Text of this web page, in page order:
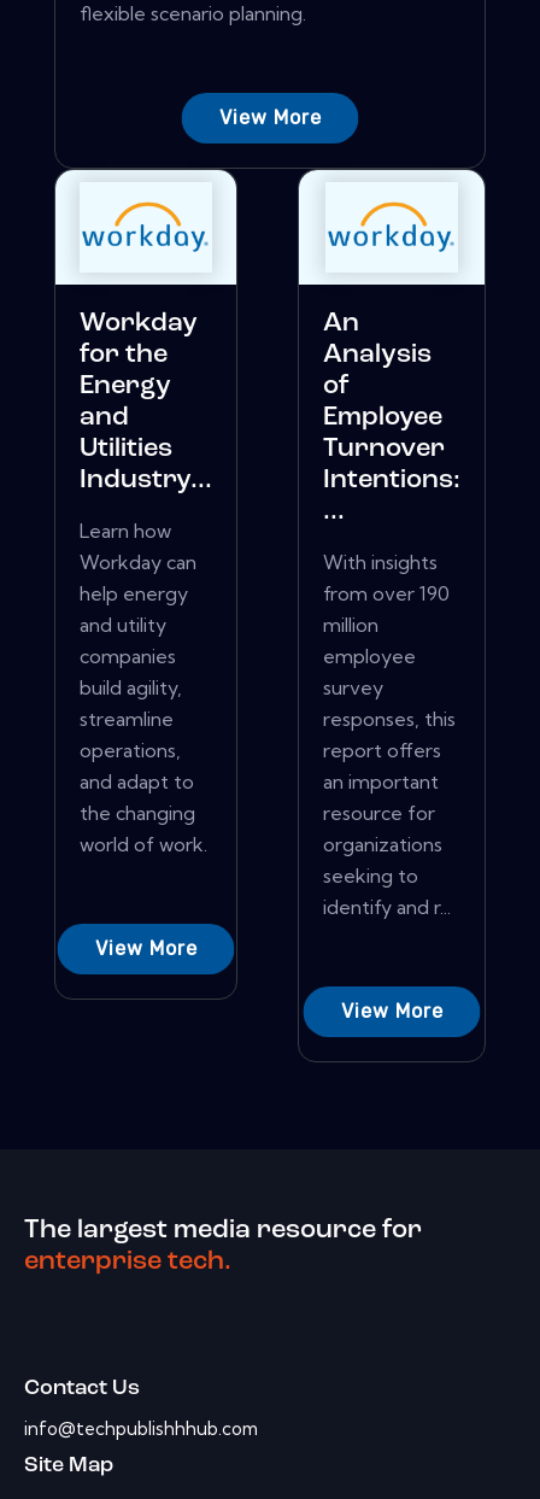
flexible scenario planning.
View More
Workday
for the
Energy
and
Utilities
Industry...
Learn how
Workday can
help energy
and utility
companies
build agility,
streamline
operations,
and adapt to
the changing
world of work.
View More
An
Analysis
of
Employee
Turnover
Intentions:
...
With insights
from over 190
million
employee
survey
responses, this
report offers
an important
resource for
organizations
seeking to
identify and r...
View More
The largest media resource for
enterprise tech.
Contact Us
info@techpublishhhub.com
Site Map